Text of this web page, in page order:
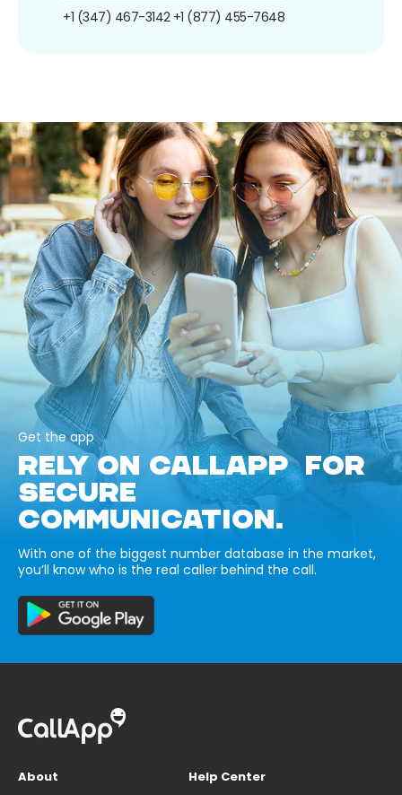
+1 (347) 467-3142 +1 (877) 455-7648
Get the app
RELY ON CALLAPP FOR
SECURE
COMMUNICATION.
With one of the biggest number database in the market,
you’ll know who is the real caller behind the call.
About
Help Center